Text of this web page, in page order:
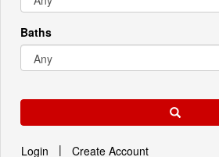
Baths
Login | Create Account